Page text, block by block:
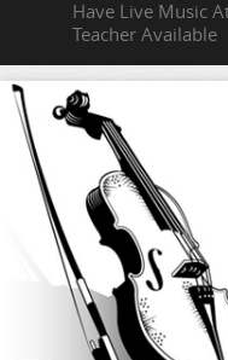
Have Live Music
Teacher Available